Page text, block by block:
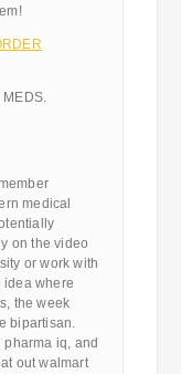
MEDS.
medical
on the video
or work with
idea where
the week
bipartisan.
iq, and
out walmart